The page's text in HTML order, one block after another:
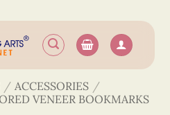
/ ACCESSORIES /
VENEER BOOKMARKS